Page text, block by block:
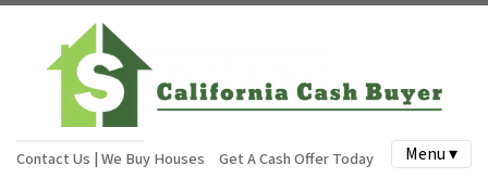
Contact Us | We Buy Houses Get A Cash Offer Today Menu ▾